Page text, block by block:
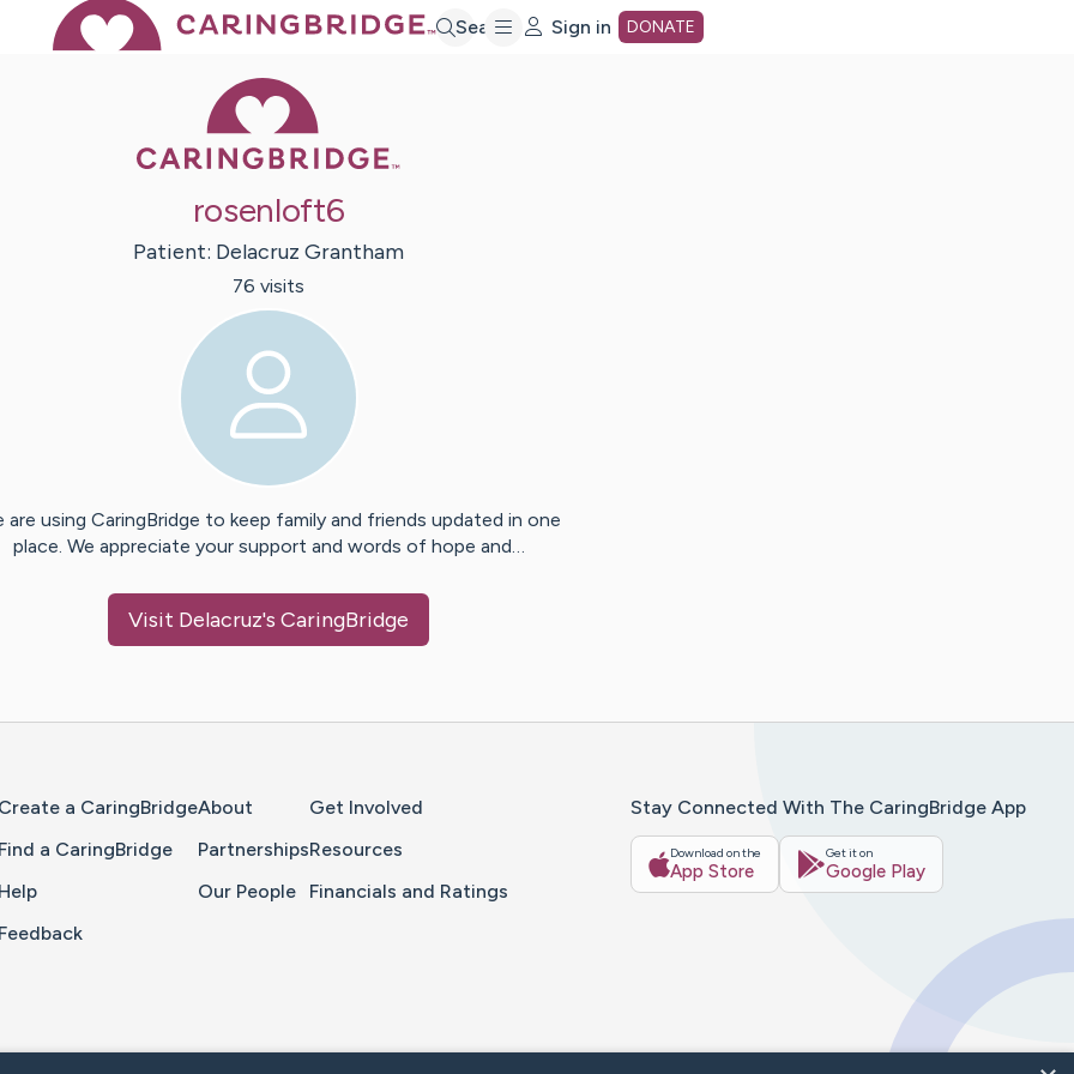
Search Sign in DONATE
rosenloft6
Patient: Delacruz Grantham
76 visits
are using CaringBridge to keep family and friends updated in one
place. We appreciate your support and words of hope and…
Visit Delacruz's CaringBridge
Create a CaringBridge
Find a CaringBridge
Help
Feedback
About
Partnerships
Our People
Get Involved
Resources
Financials and Ratings
Stay Connected With The CaringBridge App
Download on the
App Store
Get it on
Google Play